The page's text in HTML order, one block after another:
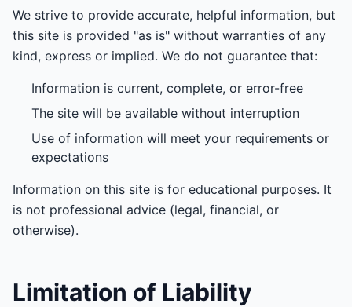
We strive to provide accurate, helpful information, but
this site is provided "as is" without warranties of any
kind, express or implied. We do not guarantee that:
Information is current, complete, or error-free
The site will be available without interruption
Use of information will meet your requirements or
expectations
Information on this site is for educational purposes. It
is not professional advice (legal, financial, or
otherwise).
Limitation of Liability